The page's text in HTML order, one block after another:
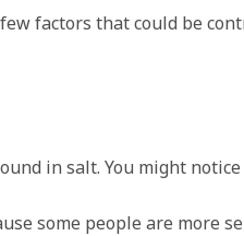
factors that could be
in salt. You might
some people are more